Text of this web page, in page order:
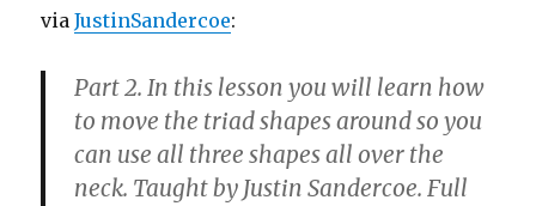
viaJustinSandercoe:
Part 2. In this lesson you will learn how
to move the triad shapes around so you
can use all three shapes all over the
neck. Taught by Justin Sandercoe. Full